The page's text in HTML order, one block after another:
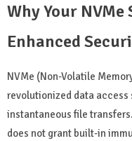
Why Your NVMe
Enhanced
NVMe (Non-Volatile
revolutionized data
instantaneous file
does not grant built-in